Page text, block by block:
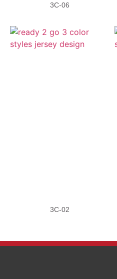
3C-06
3C-02